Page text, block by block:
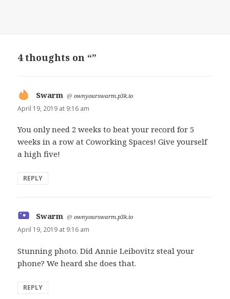
4 thoughts on “”
Swarm says:
@ownyourswarm.p3k.io
April 19, 2019 at 9:16 am
You only need 2 weeks to beat your record for 5
weeks in a row at Coworking Spaces! Give yourself
a high five!
REPLY
Swarm says:
@ownyourswarm.p3k.io
April 19, 2019 at 9:16 am
Stunning photo. Did Annie Leibovitz steal your
phone? We heard she does that.
REPLY